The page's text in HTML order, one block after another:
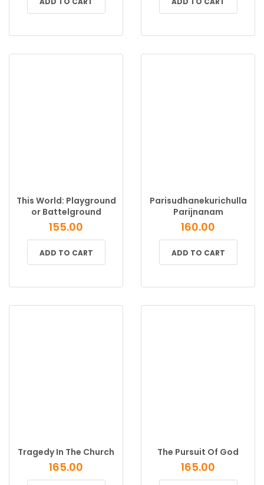
This World: Playground
or Battelground
155.00
ADD TO CART
Parisudhanekurichulla
Parijnanam
160.00
ADD TO CART
Tragedy In The Church
165.00
The Pursuit Of God
165.00